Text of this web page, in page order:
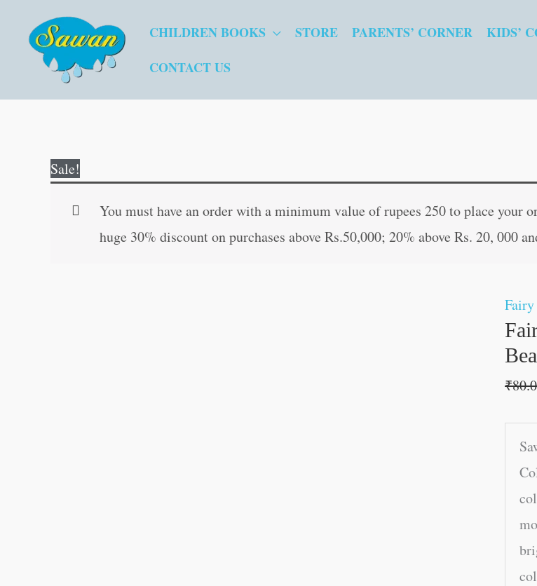
CHILDREN BOOKS STORE PARENTS’ CORNER KIDS’
CONTACT US
Sale!
You must have an order with a minimum value of rupees 250 to place your
huge 30% discount on purchases above Rs.50,000; 20% above Rs. 20, 000
₹
Copy
to
The